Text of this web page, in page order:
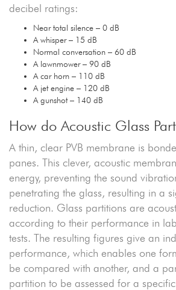
decibel ratings:
Near total silence – 0 dB
A whisper – 15 dB
Normal conversation – 60 dB
A lawnmower – 90 dB
A car horn – 110 dB
A jet engine – 120 dB
A gunshot – 140 dB
How do Acoustic Glass
A thin, clear PVB membrane is
panes. This clever, acoustic
energy, preventing the sound
penetrating the glass, resulting in a
reduction. Glass partitions are
according to their performance in
tests. The resulting figures give an
performance, which enables one
be compared with another, and a
partition to be assessed for a